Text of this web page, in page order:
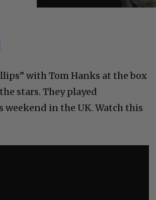
with Tom Hanks at the box
stars. They played
weekend in the UK. Watch this